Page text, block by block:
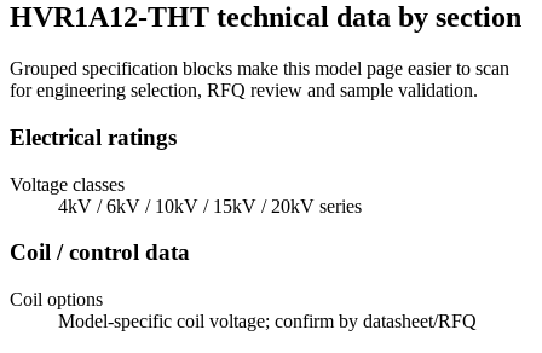
HVR1A12-THT technical data by section
Grouped specification blocks make this model page easier to scan
for engineering selection, RFQ review and sample validation.
Electrical ratings
Voltage classes
4kV / 6kV / 10kV / 15kV / 20kV series
Coil / control data
Coil options
Model-specific coil voltage; confirm by datasheet/RFQ